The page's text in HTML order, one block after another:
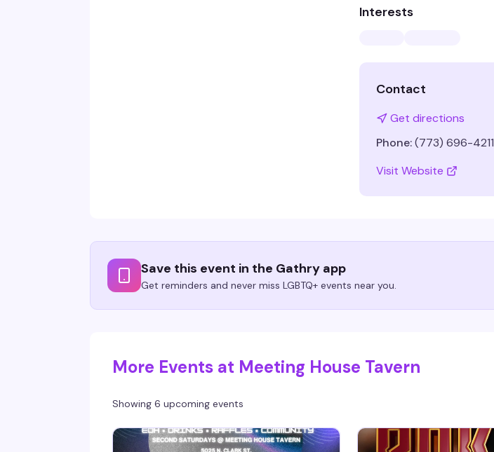
Interests
Contact
Get directions
Phone:(773) 696-4211
Visit Website
Save this event in the Gathry app
Get reminders and never miss LGBTQ+ events near you.
More Events at Meeting House Tavern
Showing 6 upcoming events